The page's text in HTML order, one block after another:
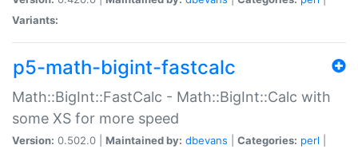
Variants:
p5-math-bigint-fastcalc
Math::BigInt::FastCalc - Math::BigInt::Calc with
some XS for more speed
Version: 0.502.0 | Maintained by: dbevans Categories: perl